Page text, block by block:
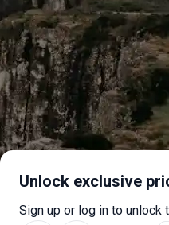
Unlock exclusive
Sign up or log in to unlock